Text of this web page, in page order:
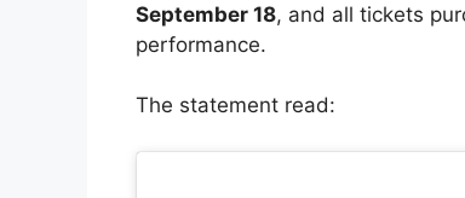
September 18, and all tickets
performance.
The statement read: